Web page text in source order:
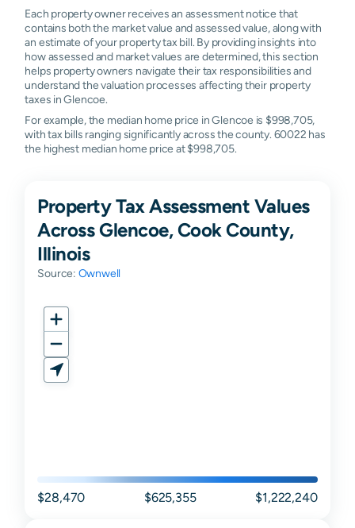
Each property owner receives an assessment notice that
contains both the market value and assessed value, along with
an estimate of your property tax bill. By providing insights into
how assessed and market values are determined, this section
helps property owners navigate their tax responsibilities and
understand the valuation processes affecting their property
taxes in Glencoe.
For example, the median home price in Glencoe is $998,705,
with tax bills ranging significantly across the county. 60022 has
the highest median home price at $998,705.
Property Tax Assessment Values
Across Glencoe, Cook County,
Illinois
Source: Ownwell
$28,470 $625,355 $1,222,240